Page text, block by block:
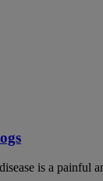
is a painful